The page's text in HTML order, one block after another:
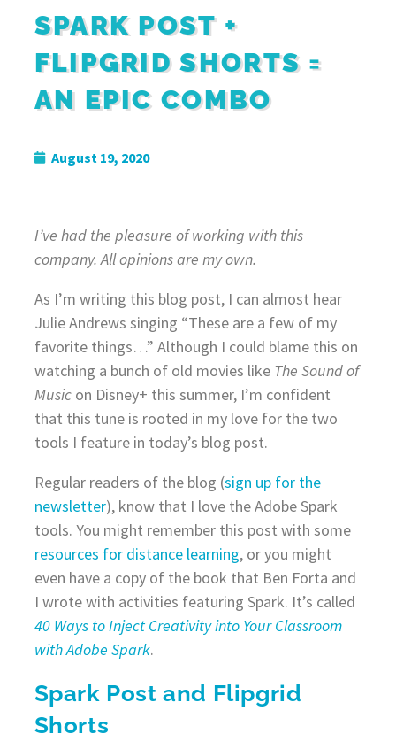
SPARK POST +
FLIPGRID SHORTS =
AN EPIC COMBO
August 19, 2020
I’ve had the pleasure of working with this
company. All opinions are my own.
As I’m writing this blog post, I can almost hear
Julie Andrews singing “These are a few of my
favorite things…” Although I could blame this on
watching a bunch of old movies like The Sound of
Musicon Disney+ this summer, I’m confident
that this tune is rooted in my love for the two
tools I feature in today’s blog post.
Regular readers of the blog (sign up for the
newsletter), know that I love the Adobe Spark
tools. You might remember this post with some
resources for distance learning, or you might
even have a copy of the book that Ben Forta and
I wrote with activities featuring Spark. It’s called
40 Ways to Inject Creativity into Your Classroom
with Adobe Spark.
Spark Post and Flipgrid
Shorts